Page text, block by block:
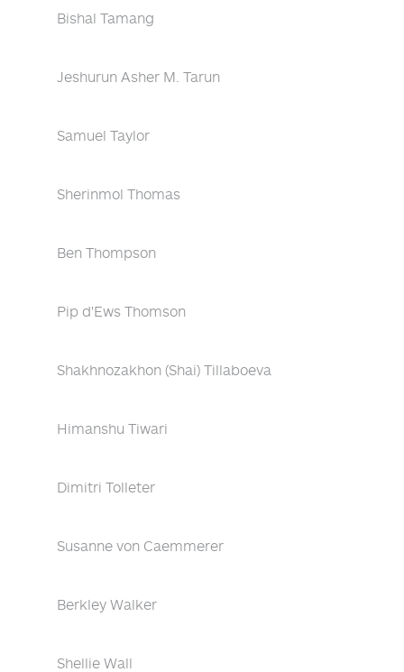
Bishal Tamang
Jeshurun Asher M. Tarun
Samuel Taylor
Sherinmol Thomas
Ben Thompson
Pip d'Ews Thomson
Shakhnozakhon (Shai) Tillaboeva
Himanshu Tiwari
Dimitri Tolleter
Susanne von Caemmerer
Berkley Walker
Shellie Wall